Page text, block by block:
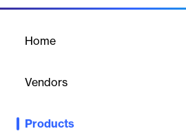
Home
Vendors
Products
PowerShare enhances IT task